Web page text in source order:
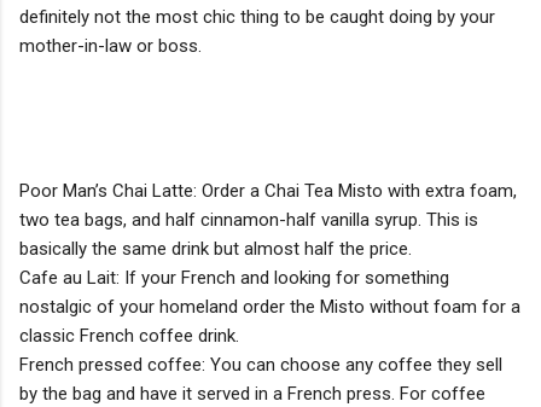
definitely not the most chic thing to be caught doing by your
mother-in-law or boss.
Poor Man’s Chai Latte: Order a Chai Tea Misto with extra foam,
two tea bags, and half cinnamon-half vanilla syrup. This is
basically the same drink but almost half the price.
Cafe au Lait: If your French and looking for something
nostalgic of your homeland order the Misto without foam for a
classic French coffee drink.
French pressed coffee: You can choose any coffee they sell
by the bag and have it served in a French press. For coffee